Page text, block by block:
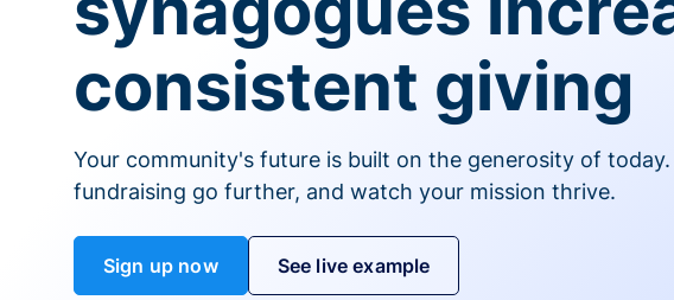
consistent giving
Your community's future is built on the generosity of
fundraising go further, and watch your mission thrive.
Sign up now See live example